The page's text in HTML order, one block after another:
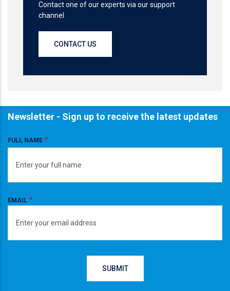
Contact one of our experts via our support
channel
CONTACT US
Newsletter - Sign up to receive the latest updates
FULL NAME
EMAIL